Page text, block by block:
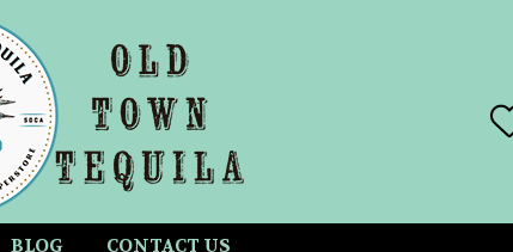
BLOG
CONTACT US